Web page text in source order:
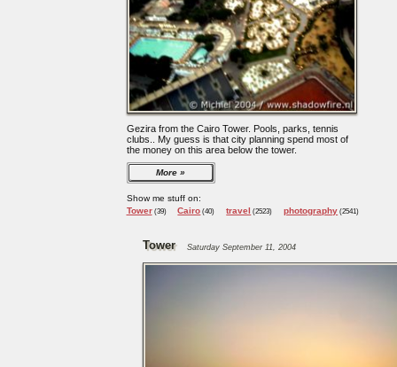
Gezira from the Cairo Tower. Pools, parks, tennis
clubs.. My guess is that city planning spend most of
the money on this area below the tower.
More
Show me stuff on:
Tower(39) Cairo (40) travel (2523) photography (2541)
Tower Saturday September 11, 2004